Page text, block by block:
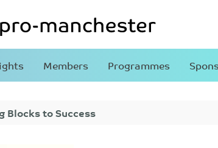
Members Programmes
Blocks to Success